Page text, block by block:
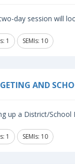
day session will
1 SEMIs: 10
AND
up a District/School
1 SEMIs: 10